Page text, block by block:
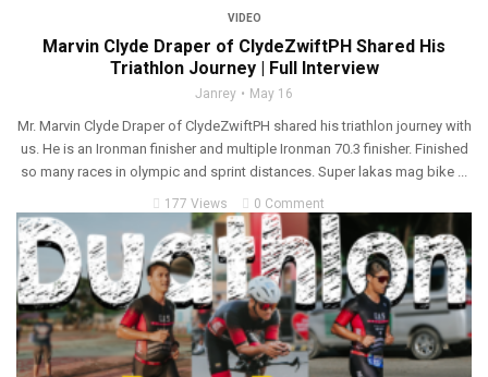
VIDEO
Marvin Clyde Draper of ClydeZwiftPH Shared His
Triathlon Journey | Full Interview
Janrey May 16
Mr. Marvin Clyde Draper of ClydeZwiftPH shared his triathlon journey with
us. He is an Ironman finisher and multiple Ironman 70.3 finisher. Finished
so many races in olympic and sprint distances. Super lakas mag bike ...
177 Views 0 Comment